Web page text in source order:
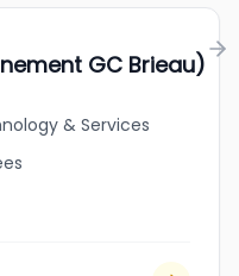
GC Brieau)
& Services